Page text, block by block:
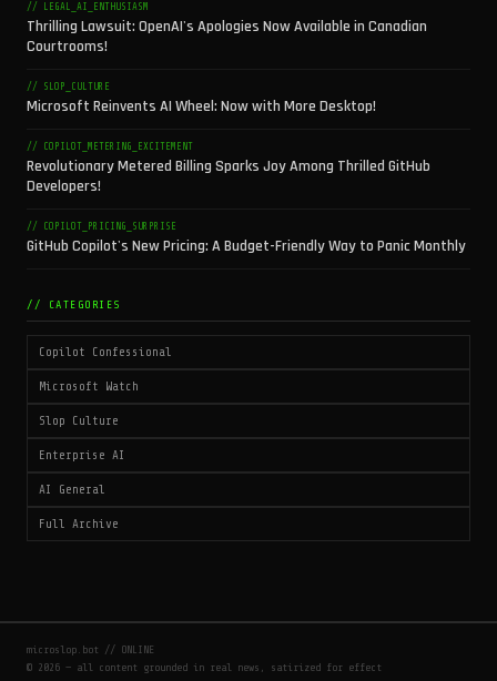
// LEGAL_AI_ENTHUSIASM
Thrilling Lawsuit: OpenAI's Apologies Now Available in Canadian
Courtrooms!
// SLOP_CULTURE
Microsoft Reinvents AI Wheel: Now with More Desktop!
// COPILOT_METERING_EXCITEMENT
Revolutionary Metered Billing Sparks Joy Among Thrilled GitHub
Developers!
// COPILOT_PRICING_SURPRISE
GitHub Copilot's New Pricing: A Budget-Friendly Way to Panic Monthly
// CATEGORIES
Copilot Confessional
Microsoft Watch
Slop Culture
Enterprise AI
AI General
Full Archive
microslop.bot // ONLINE
© 2026 — all content grounded in real news, satirized for effect